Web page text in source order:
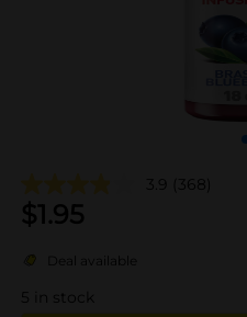
3.9 (368)
$1.95
Deal available
5 in stock